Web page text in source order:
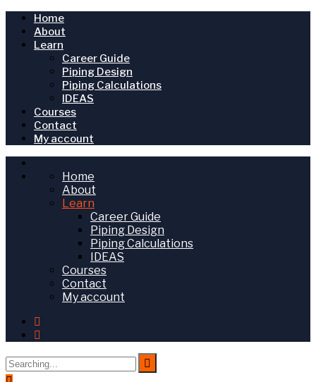
Home
About
Learn
Career Guide
Piping Design
Piping Calculations
IDEAS
Courses
Contact
My account
Home
About
Learn
Career Guide
Piping Design
Piping Calculations
IDEAS
Courses
Contact
My account
Search
for: